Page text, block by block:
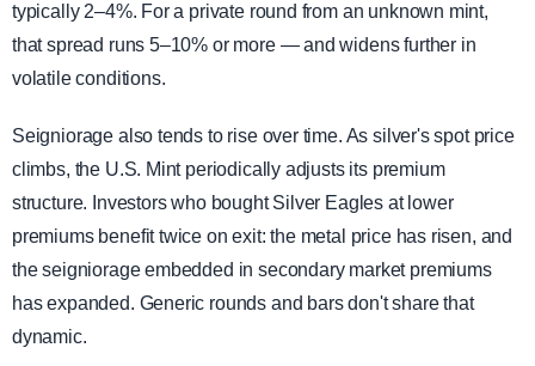
typically 2–4%. For a private round from an unknown mint,
that spread runs 5–10% or more — and widens further in
volatile conditions.
Seigniorage also tends to rise over time. As silver's spot price
climbs, the U.S. Mint periodically adjusts its premium
structure. Investors who bought Silver Eagles at lower
premiums benefit twice on exit: the metal price has risen, and
the seigniorage embedded in secondary market premiums
has expanded. Generic rounds and bars don't share that
dynamic.